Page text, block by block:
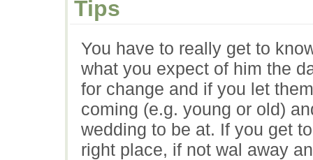
Tips
You have to really get to
what you expect of him the
for change and if you let
coming (e.g. young or old)
wedding to be at. If you get
right place, if not wal away